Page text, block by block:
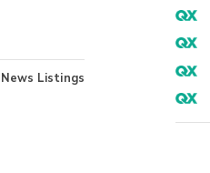
News Listings